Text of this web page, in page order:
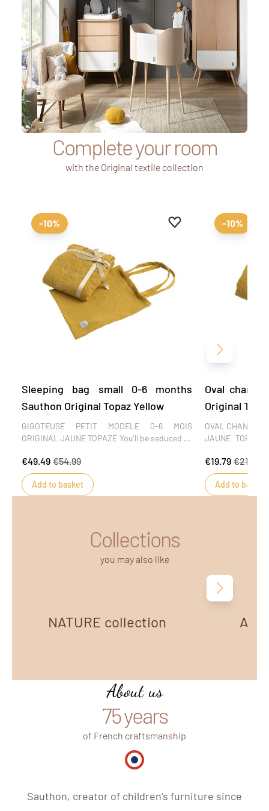
Complete your room
with the Original textile collection
Add to favourites
Remove from
-10%
Sleeping bag small 0-6 months
Sauthon Original Topaz Yellow
GIGOTEUSE PETIT MODELE 0-6 MOIS
ORIGINAL JAUNE TOPAZE You'll be seduced by
in this Original Jaune Topaze collection, the
finesse of the embroidery and the sobriety of
the design. A collection of refinement and
simplicity that will offer baby a cocoon of
€49.49 €54.99
Add to basket
-10%
Oval
Original
OVAL
JAUNE
of use. Soft and
has a pleasant
This mattress
changing table.
€19.79 €21.99
Add to basket
Next
Collections
you may also like
NATURE collection
Next
About us
75 years
of French craftsmanship
Made in France
Sauthon, creator of children’s furniture since